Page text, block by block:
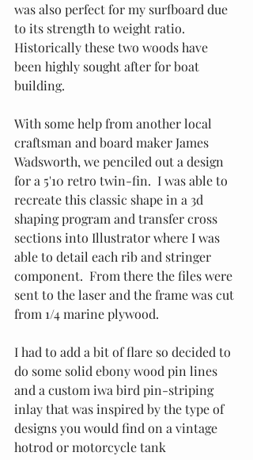
was also perfect for my surfboard due
to its strength to weight ratio.
Historically these two woods have
been highly sought after for boat
building.
With some help from another local
craftsman and board maker James
Wadsworth, we penciled out a design
for a 5'10 retro twin-fin.  I was able to
recreate this classic shape in a 3d
shaping program and transfer cross
sections into Illustrator where I was
able to detail each rib and stringer
component.  From there the files were
sent to the laser and the frame was cut
from 1/4 marine plywood.
I had to add a bit of flare so decided to
do some solid ebony wood pin lines
and a custom iwa bird pin-striping
inlay that was inspired by the type of
designs you would find on a vintage
hotrod or motorcycle tank